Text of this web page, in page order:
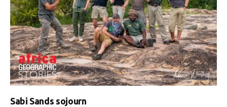
Sabi Sands sojourn